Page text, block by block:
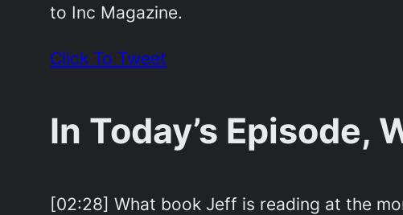
to Inc Magazine.
Click To Tweet
In Today’s Episode,
[02:28] What book Jeff is reading at the